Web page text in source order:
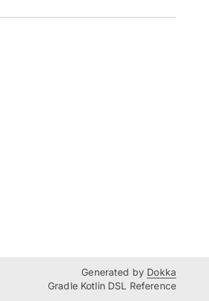
Generated by Dokka
Gradle Kotlin DSL Reference